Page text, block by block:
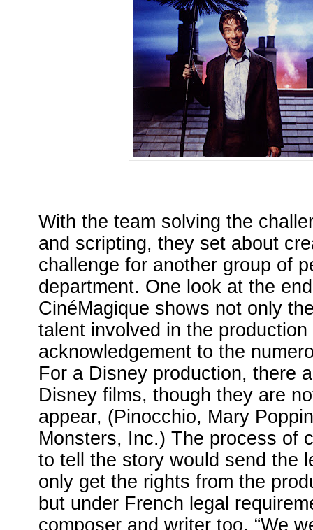
With the team solving the
and scripting, they set about
challenge for another group of
department. One look at the
CinéMagique shows not only
talent involved in the
acknowledgement to the
For a Disney production, there
Disney films, though they are
appear, (Pinocchio, Mary
Monsters, Inc.) The process of
to tell the story would send the
only get the rights from the
but under French legal
composer and writer too. “We